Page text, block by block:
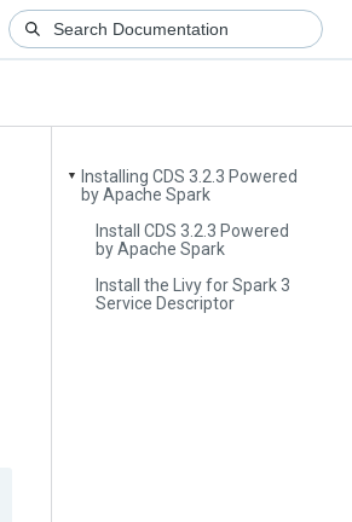
▼
Installing CDS 3.2.3 Powered
by Apache Spark
Install CDS 3.2.3 Powered
by Apache Spark
Install the Livy for Spark 3
Service Descriptor